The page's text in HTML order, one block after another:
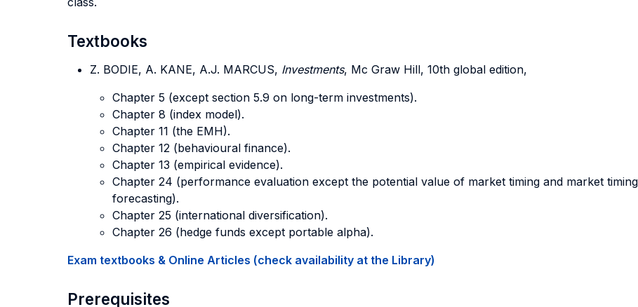
Textbooks
Z. BODIE, A. KANE, A.J. MARCUS, Investments, Mc Graw Hill, 10th global edition,
Chapter 5 (except section 5.9 on long-term investments).
Chapter 8 (index model).
Chapter 11 (the EMH).
Chapter 12 (behavioural finance).
Chapter 13 (empirical evidence).
Chapter 24 (performance evaluation except the potential value of market timing and market
forecasting).
Chapter 25 (international diversification).
Chapter 26 (hedge funds except portable alpha).
Exam textbooks & Online Articles (check availability at the Library)
Prerequisites